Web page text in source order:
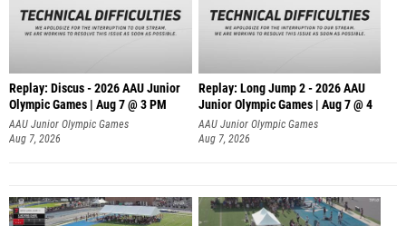
Replay: Discus - 2026 AAU Junior
Olympic Games | Aug 7 @ 3 PM
AAU Junior Olympic Games
Aug 7, 2026
Replay: Long Jump 2 - 2026 AAU
Junior Olympic Games | Aug 7 @ 4
AAU Junior Olympic Games
Aug 7, 2026